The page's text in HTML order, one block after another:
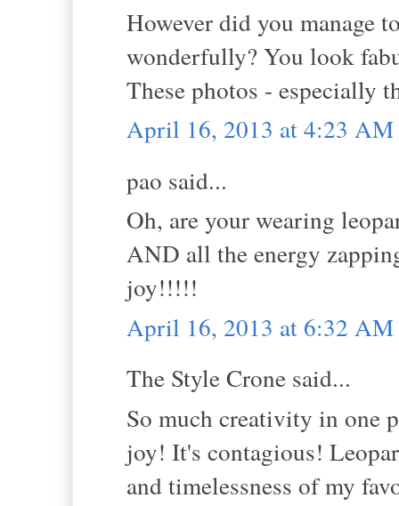
However did you manage
wonderfully? You look
These photos - especially
April 16, 2013 at 4:23 AM
pao said...
Oh, are your wearing
AND all the energy
joy!!!!!
April 16, 2013 at 6:32 AM
The Style Crone said...
So much creativity in one
joy! It's contagious!
and timelessness of my